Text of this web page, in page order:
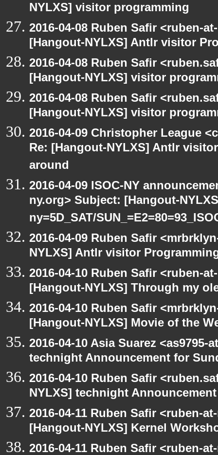
NYLXS] visitor programming
2016-04-08 Ruben Safir <ruben-
[Hangout-NYLXS] Antlr visitor
2016-04-08 Ruben Safir
[Hangout-NYLXS] visitor
2016-04-08 Ruben Safir
[Hangout-NYLXS] visitor
2016-04-09 Christopher League
Re: [Hangout-NYLXS] Antlr
around
2016-04-09 ISOC-NY
ny.org> Subject: [Hangout-
ny=5D_SAT/
2016-04-09 Ruben Safir
NYLXS] Antlr visitor
2016-04-10 Ruben Safir <ruben-
[Hangout-NYLXS] Through my
2016-04-10 Ruben Safir
[Hangout-NYLXS] Movie of the
2016-04-10 Asia Suarez
technight Announcement for
2016-04-10 Ruben Safir
NYLXS] technight
2016-04-11 Ruben Safir <ruben-
[Hangout-NYLXS] Kernel
2016-04-11 Ruben Safir <ruben-